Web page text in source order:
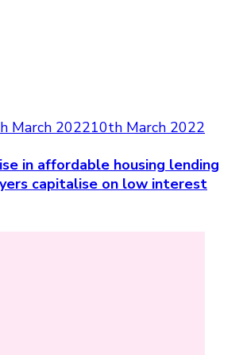
March 202210th March 2022
in affordable housing lending
capitalise on low interest